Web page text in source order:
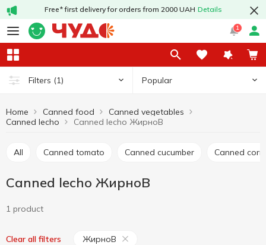
Free* first delivery for orders from 2000 UAH Details
1
Filters (1) Popular
Home Canned food
Canned vegetables
Canned lecho
Canned lecho ЖирноВ
All Canned tomato Canned cucumber Canned corn
Canned lecho ЖирноВ
1 product
Clear all filters ЖирноВ